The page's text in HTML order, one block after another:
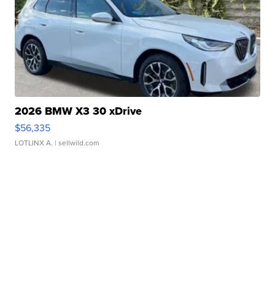
2026 BMW X3 30 xDrive
$56,335
LOTLINX A. | sellwild.com